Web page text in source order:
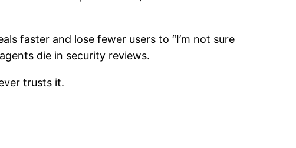
faster and lose fewer users to “I’m not sure
die in security reviews.
trusts it.